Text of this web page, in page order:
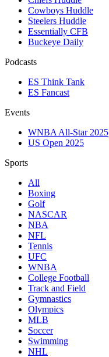
Cowboys Huddle
Steelers Huddle
Essentially CFB
Buckeye Daily
Podcasts
ES Think Tank
ES Fancast
Events
WNBA All-Star 2025
US Open 2025
Sports
All
Boxing
Golf
NASCAR
NBA
NFL
Tennis
UFC
WNBA
College Football
Track and Field
Gymnastics
Olympics
MLB
Soccer
Swimming
NHL